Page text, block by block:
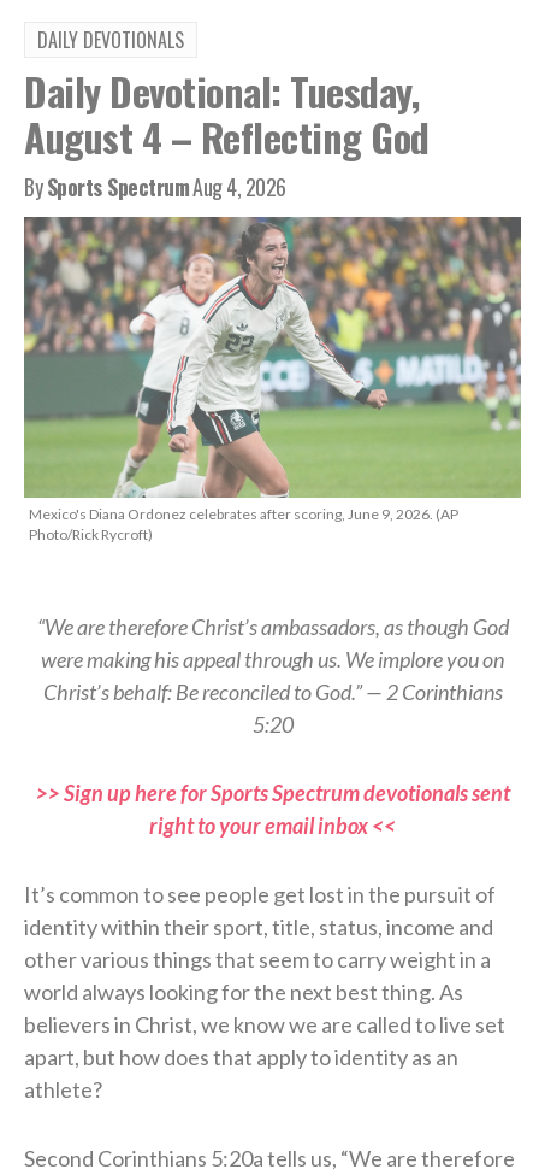
DAILY DEVOTIONALS
Daily Devotional: Tuesday,
August 4 – Reflecting God
BySports SpectrumAug 4, 2026
Mexico's Diana Ordonez celebrates after scoring, June 9, 2026. (AP
Photo/Rick Rycroft)
“We are therefore Christ’s ambassadors, as though God
were making his appeal through us. We implore you on
Christ’s behalf: Be reconciled to God.” — 2 Corinthians
5:20
>> Sign up here for Sports Spectrum devotionals sent
right to your email inbox <<
It’s common to see people get lost in the pursuit of
identity within their sport, title, status, income and
other various things that seem to carry weight in a
world always looking for the next best thing. As
believers in Christ, we know we are called to live set
apart, but how does that apply to identity as an
athlete?
Second Corinthians 5:20a tells us, “We are therefore